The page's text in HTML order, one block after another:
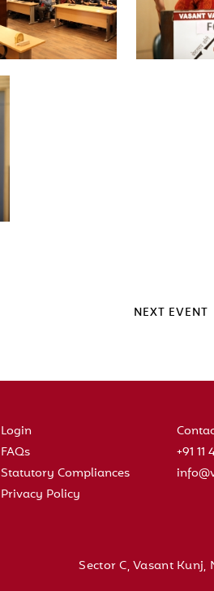
NEXT EVENT
Login
FAQs
Statutory Compliances
Privacy Policy
+91 11
Sector C, Vasant Kunj,